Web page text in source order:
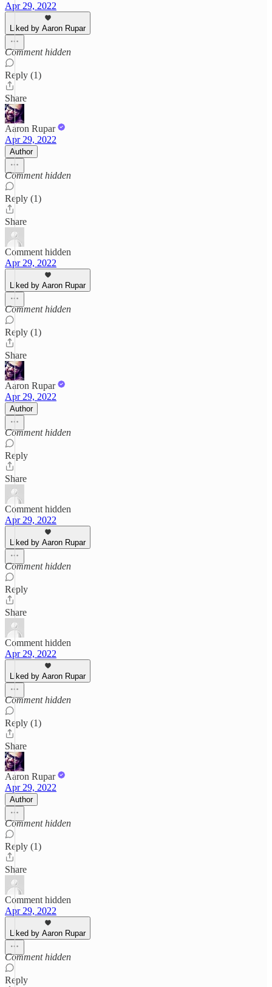
Apr 29, 2022
Liked by Aaron Rupar
Comment hidden
Reply (1)
Share
Aaron Rupar
Apr 29, 2022
Author
Comment hidden
Reply (1)
Share
Comment hidden
Apr 29, 2022
Liked by Aaron Rupar
Comment hidden
Reply (1)
Share
Aaron Rupar
Apr 29, 2022
Author
Comment hidden
Reply
Share
Comment hidden
Apr 29, 2022
Liked by Aaron Rupar
Comment hidden
Reply
Share
Comment hidden
Apr 29, 2022
Liked by Aaron Rupar
Comment hidden
Reply (1)
Share
Aaron Rupar
Apr 29, 2022
Author
Comment hidden
Reply (1)
Share
Comment hidden
Apr 29, 2022
Liked by Aaron Rupar
Comment hidden
Reply